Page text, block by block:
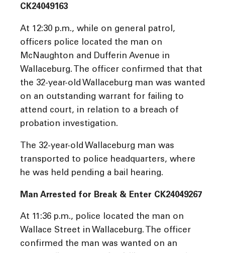
CK24049163
At 12:30 p.m., while on general patrol,
officers police located the man on
McNaughton and Dufferin Avenue in
Wallaceburg. The officer confirmed that that
the 32-year-old Wallaceburg man was wanted
on an outstanding warrant for failing to
attend court, in relation to a breach of
probation investigation.
The 32-year-old Wallaceburg man was
transported to police headquarters, where
he was held pending a bail hearing.
Man Arrested for Break & Enter CK24049267
At 11:36 p.m., police located the man on
Wallace Street in Wallaceburg. The officer
confirmed the man was wanted on an